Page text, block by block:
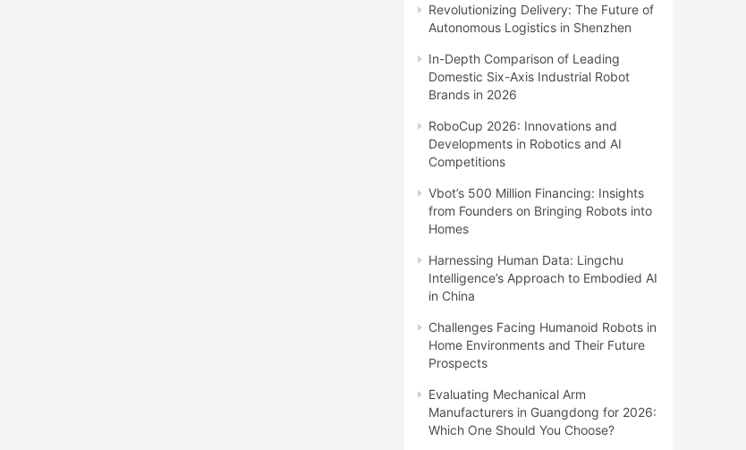
Revolutionizing Delivery: The Future of
Autonomous Logistics in Shenzhen
In-Depth Comparison of Leading
Domestic Six-Axis Industrial Robot
Brands in 2026
RoboCup 2026: Innovations and
Developments in Robotics and AI
Competitions
Vbot’s 500 Million Financing: Insights
from Founders on Bringing Robots into
Homes
Harnessing Human Data: Lingchu
Intelligence’s Approach to Embodied AI
in China
Challenges Facing Humanoid Robots in
Home Environments and Their Future
Prospects
Evaluating Mechanical Arm
Manufacturers in Guangdong for 2026:
Which One Should You Choose?